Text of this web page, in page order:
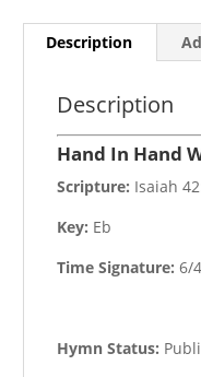
Description
Description
Hand In Hand
Scripture: Isaiah
Key: Eb
Time Signature:6/4
Hymn Status: